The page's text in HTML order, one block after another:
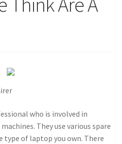
who is involved in
They use various spare
of laptop you own. There